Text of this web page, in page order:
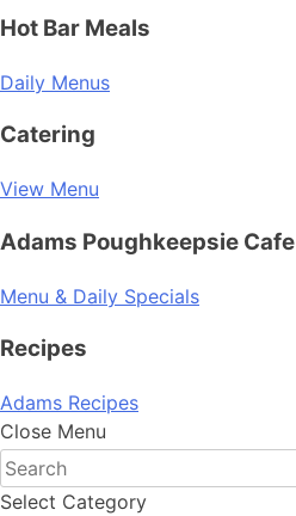
Hot Bar Meals
Daily Menus
Catering
View Menu
Adams Poughkeepsie Cafe
Menu & Daily Specials
Recipes
Adams Recipes
Close Menu
Select Category